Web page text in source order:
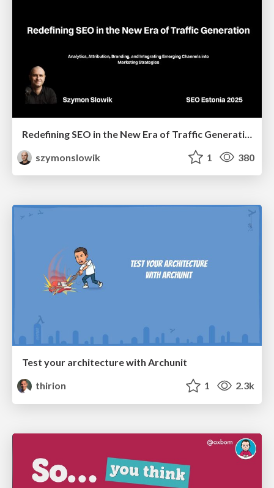
szymonslowik
1 380
Test your architecture with Archunit
thirion
1 2.3k